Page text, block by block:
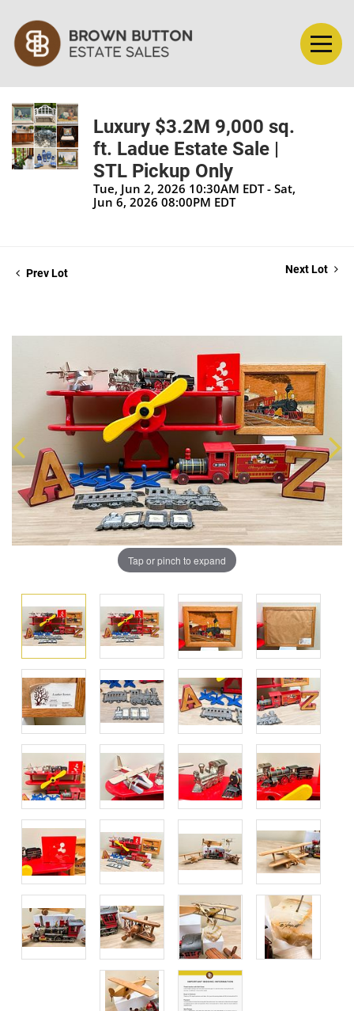
Luxury $3.2M 9,000 sq.
ft. Ladue Estate Sale |
STL Pickup Only
Tue, Jun 2, 2026 10:30AM EDT - Sat,
Jun 6, 2026 08:00PM EDT
Prev Lot Next Lot
Tap or pinch to expand